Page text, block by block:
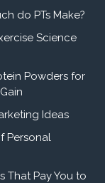
do PTs Make?
Science
Powders for
Ideas
Personal
That Pay You to